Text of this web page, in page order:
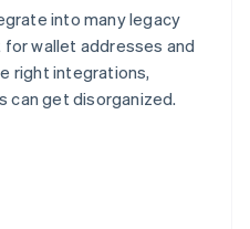
into many legacy
for wallet addresses and
right integrations,
can get disorganized.